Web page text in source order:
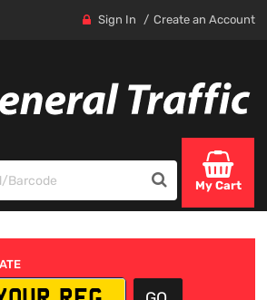
Sign In Create an Account
My Cart